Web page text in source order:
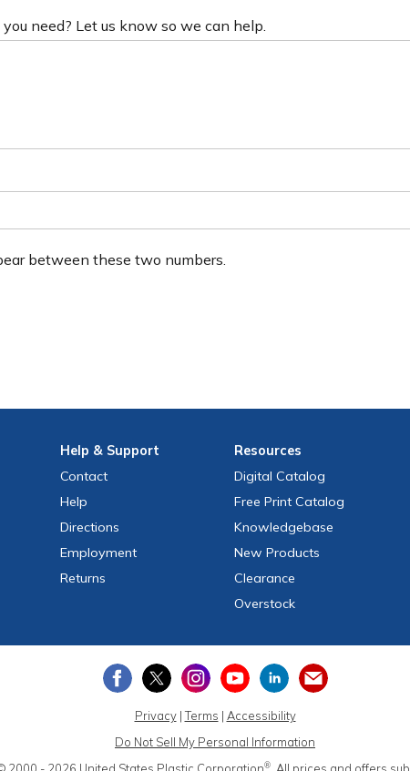
need? Let us know so we can help.
between these two numbers.
Help & Support
Contact
Help
Directions
Employment
Returns
Resources
Digital Catalog
Free Print Catalog
Knowledgebase
New Products
Clearance
Overstock
Privacy|Terms | Accessibility
Do Not Sell My Personal Information
®